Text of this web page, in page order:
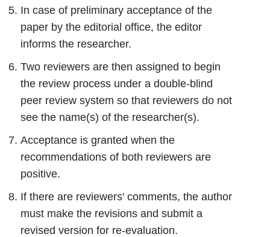
In case of preliminary acceptance of the
paper by the editorial office, the editor
informs the researcher.
Two reviewers are then assigned to begin
the review process under a double-blind
peer review system so that reviewers do not
see the name(s) of the researcher(s).
Acceptance is granted when the
recommendations of both reviewers are
positive.
If there are reviewers' comments, the author
must make the revisions and submit a
revised version for re-evaluation.